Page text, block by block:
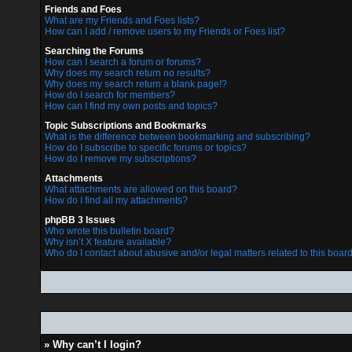
Friends and Foes
What are my Friends and Foes lists?
How can I add / remove users to my Friends or Foes list?
Searching the Forums
How can I search a forum or forums?
Why does my search return no results?
Why does my search return a blank page!?
How do I search for members?
How can I find my own posts and topics?
Topic Subscriptions and Bookmarks
What is the difference between bookmarking and subscribing?
How do I subscribe to specific forums or topics?
How do I remove my subscriptions?
Attachments
What attachments are allowed on this board?
How do I find all my attachments?
phpBB 3 Issues
Who wrote this bulletin board?
Why isn’t X feature available?
Who do I contact about abusive and/or legal matters related to this
» Why can’t I login?